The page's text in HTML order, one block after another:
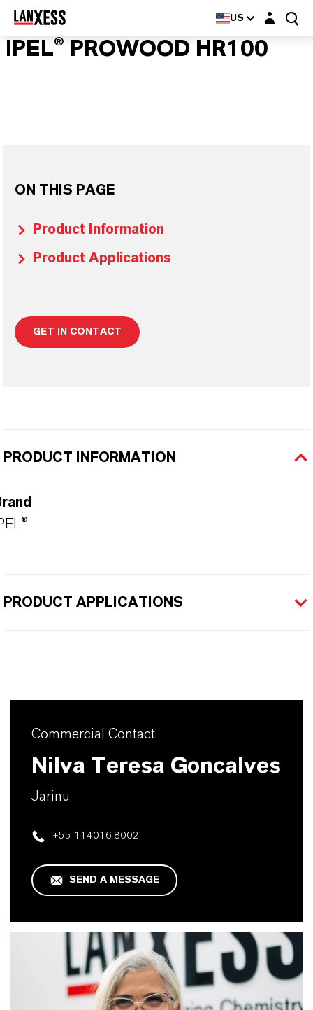
US Login layer
IPEL® PROWOOD HR100
ON THIS PAGE
Product Information
Product Applications
GET IN CONTACT
PRODUCT INFORMATION
PRODUCT APPLICATIONS
Commercial Contact
Nilva Teresa Goncalves
Jarinu
+55 114016-8002
SEND A MESSAGE